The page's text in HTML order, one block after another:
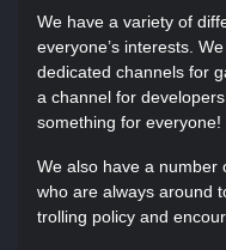
We have a variety of
everyone’s interests.
dedicated channels for
a channel for
something for everyone!
We also have a number
who are always around
trolling policy and